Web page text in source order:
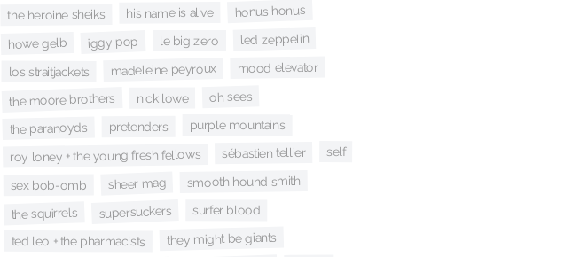
the heroine sheiks his name is alive honus honus
howe gelb iggy pop le big zero led zeppelin
los straitjackets madeleine peyroux mood elevator
the moore brothers nick lowe oh sees
the paranoyds pretenders purple mountains
roy loney + the young fresh fellows sébastien tellier self
sex bob-omb sheer mag smooth hound smith
the squirrels supersuckers surfer blood
ted leo + the pharmacists they might be giants